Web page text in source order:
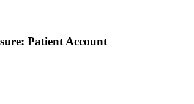
Patient Account